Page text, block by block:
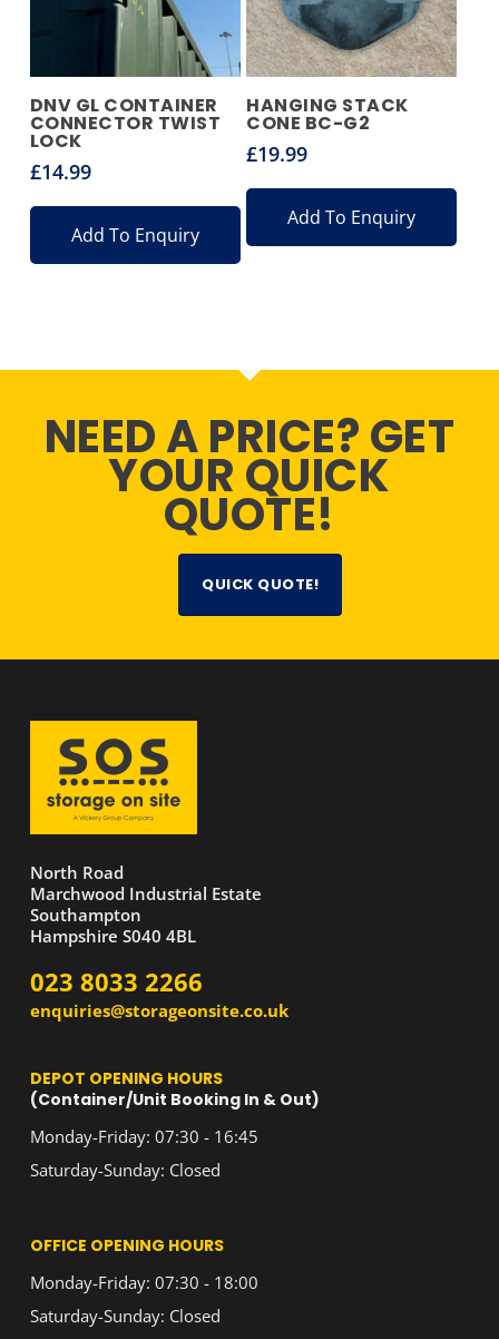
DNV GL CONTAINER
CONNECTOR TWIST
LOCK
£14.99
Add To Enquiry
HANGING STACK
CONE BC-G2
£19.99
Add To Enquiry
NEED A PRICE? GET
YOUR QUICK
QUOTE!
QUICK QUOTE!
North Road
Marchwood Industrial Estate
Southampton
Hampshire S040 4BL
023 8033 2266
enquiries@storageonsite.co.uk
DEPOT OPENING HOURS
(Container/Unit Booking In & Out)
Monday-Friday: 07:30 - 16:45
Saturday-Sunday: Closed
OFFICE OPENING HOURS
Monday-Friday: 07:30 - 18:00
Saturday-Sunday: Closed